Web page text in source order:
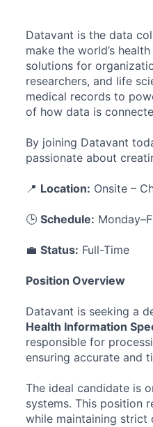
Datavant is the data
make the world’s
solutions for
researchers, and life
medical records to
of how data is
By joining Datavant
passionate about
📍 Location: Onsite –
🕒 Schedule:
💼 Status: Full-Time
Position Overview
Datavant is seeking a
Health Information
responsible for
ensuring accurate and
The ideal candidate is
systems. This position
while maintaining strict